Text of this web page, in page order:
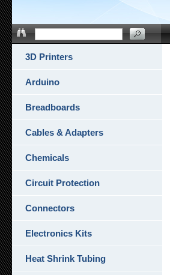
3D Printers
Arduino
Breadboards
Cables & Adapters
Chemicals
Circuit Protection
Connectors
Electronics Kits
Heat Shrink Tubing